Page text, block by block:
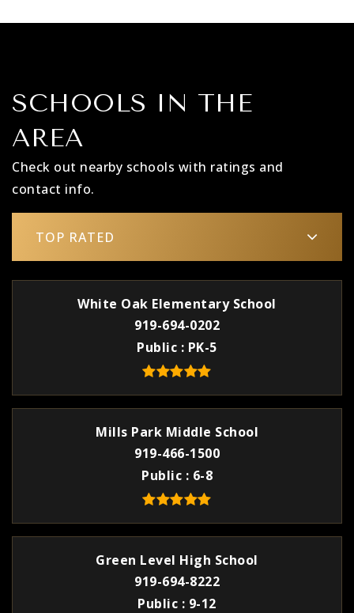
SCHOOLS IN THE
AREA
Check out nearby schools with ratings and
contact info.
TOP RATED
White Oak Elementary School
919-694-0202
Public
PK-5
Mills Park Middle School
919-466-1500
Public
6-8
Green Level High School
919-694-8222
Public
9-12